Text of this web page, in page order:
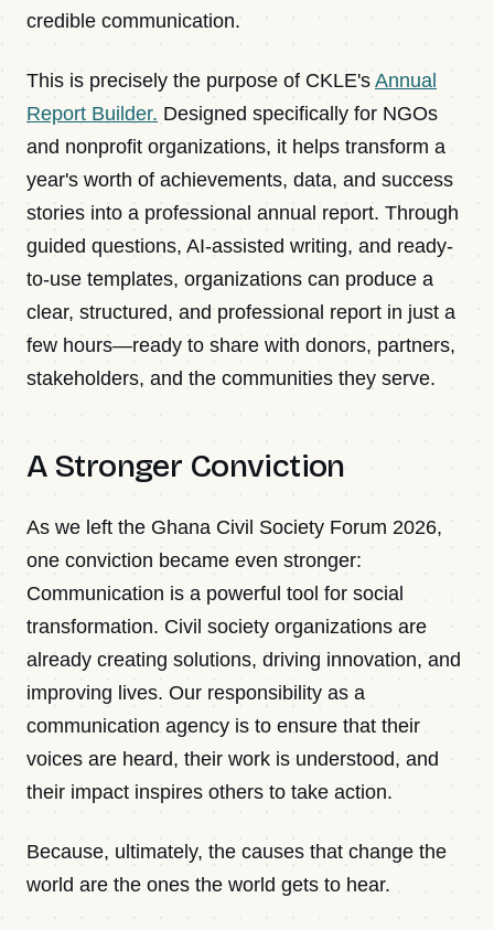
credible communication.
This is precisely the purpose of CKLE's Annual
Report Builder. Designed specifically for NGOs
and nonprofit organizations, it helps transform a
year's worth of achievements, data, and success
stories into a professional annual report. Through
guided questions, AI-assisted writing, and ready-
to-use templates, organizations can produce a
clear, structured, and professional report in just a
few hours—ready to share with donors, partners,
stakeholders, and the communities they serve.
A Stronger Conviction
As we left the Ghana Civil Society Forum 2026,
one conviction became even stronger:
Communication is a powerful tool for social
transformation. Civil society organizations are
already creating solutions, driving innovation, and
improving lives. Our responsibility as a
communication agency is to ensure that their
voices are heard, their work is understood, and
their impact inspires others to take action.
Because, ultimately, the causes that change the
world are the ones the world gets to hear.